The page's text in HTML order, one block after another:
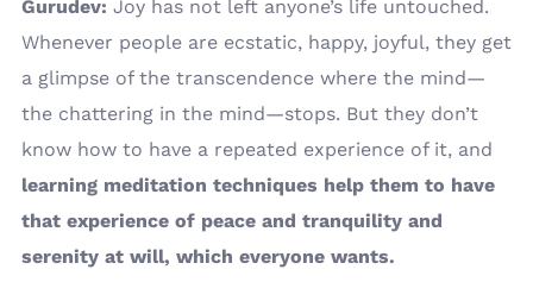
Gurudev: Joy has not left anyone’s life untouched.
Whenever people are ecstatic, happy, joyful, they get
a glimpse of the transcendence where the mind—
the chattering in the mind—stops. But they don’t
know how to have a repeated experience of it, and
learning meditation techniques help them to have
that experience of peace and tranquility and
serenity at will, which everyone wants.